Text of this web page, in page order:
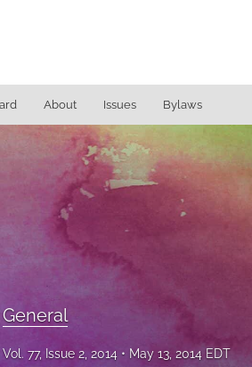
About Issues Bylaws
General
Vol. 77, Issue 2, 2014 May 13, 2014 EDT